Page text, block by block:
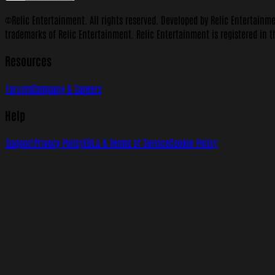
©Relic Entertainment. All rights reserved. Developed by Relic
trademarks of Relic Entertainment. Relic Entertainment is registered in
Resources
ForumsCompany & Careers
Help
SupportPrivacy PolicyEULA & Terms of ServiceCookie Policy